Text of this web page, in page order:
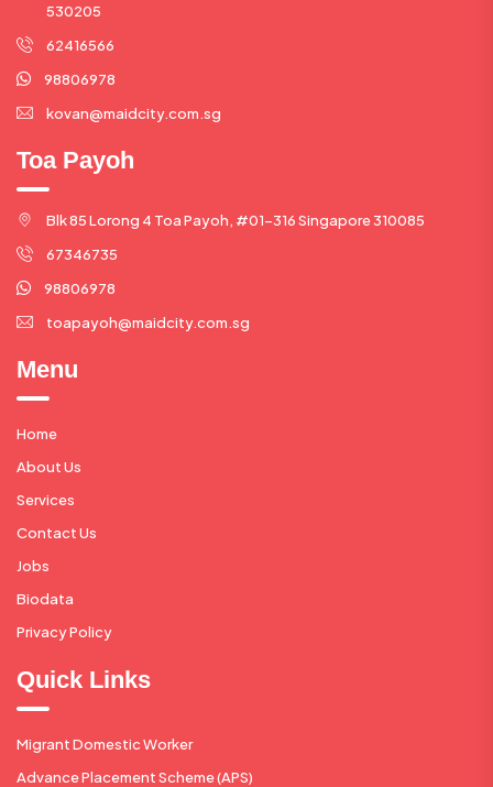
530205
62416566
98806978
kovan@maidcity.com.sg
Toa Payoh
Blk 85 Lorong 4 Toa Payoh, #01-316 Singapore 310085
67346735
98806978
toapayoh@maidcity.com.sg
Menu
Home
About Us
Services
Contact Us
Jobs
Biodata
Privacy Policy
Quick Links
Migrant Domestic Worker
Advance Placement Scheme (APS)